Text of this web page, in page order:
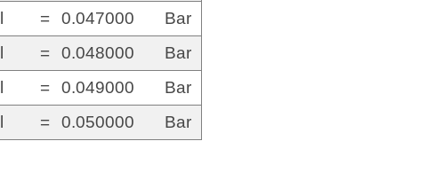
= 0.047000
Bar
= 0.048000
Bar
= 0.049000
Bar
= 0.050000 Bar